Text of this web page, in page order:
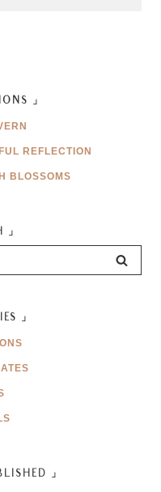
」
REFLECTION
BLOSSOMS
」
」
」